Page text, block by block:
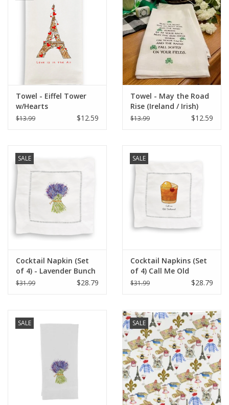
Towel - Eiffel Tower
w/Hearts
$13.99 $12.59
Towel - May the Road
Rise (Ireland / Irish)
$13.99 $12.59
SALE
Cocktail Napkin (Set
of 4) - Lavender Bunch
$31.99 $28.79
SALE
Cocktail Napkins (Set
of 4) Call Me Old
Fashioned
$31.99 $28.79
SALE SALE